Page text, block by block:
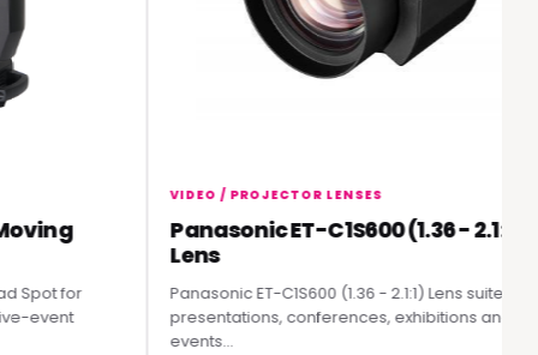
for
event
VIDEO / PROJECTOR LENSES
Panasonic ET-C1S600 (1.36 - 2.1:1)
Lens
Panasonic ET-C1S600 (1.36 - 2.1:1) Lens suited to
presentations, conferences, exhibitions and live
events...